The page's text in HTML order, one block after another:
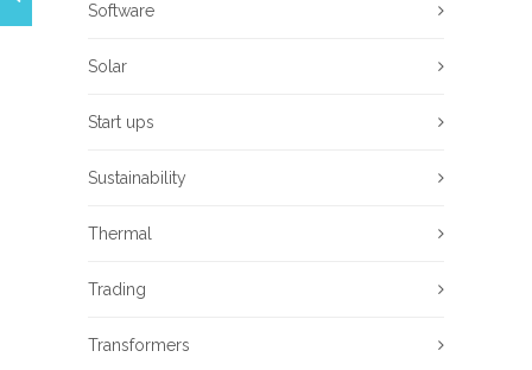
Software
Solar
Start ups
Sustainability
Thermal
Trading
Transformers